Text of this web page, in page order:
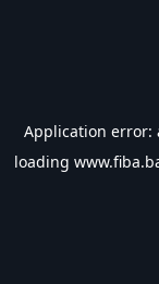
Application error:
loading